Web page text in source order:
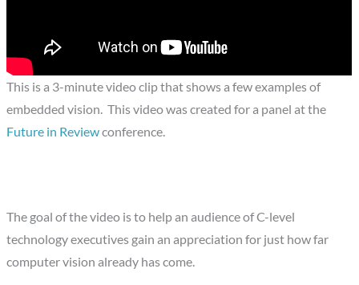
This is a 3-minute video clip that shows a few examples of
embedded vision. This video was created for a panel at the
Future in Reviewconference.
The goal of the video is to help an audience of C-level
technology executives gain an appreciation for just how far
computer vision already has come.